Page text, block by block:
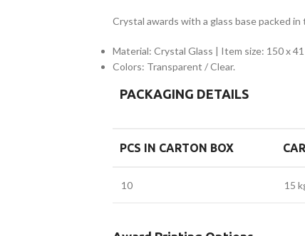
Crystal awards with a glass base packed
Material: Crystal Glass | Item size: 150 x
Colors: Transparent / Clear.
PACKAGING DETAILS
PCS IN CARTON BOX
10 15